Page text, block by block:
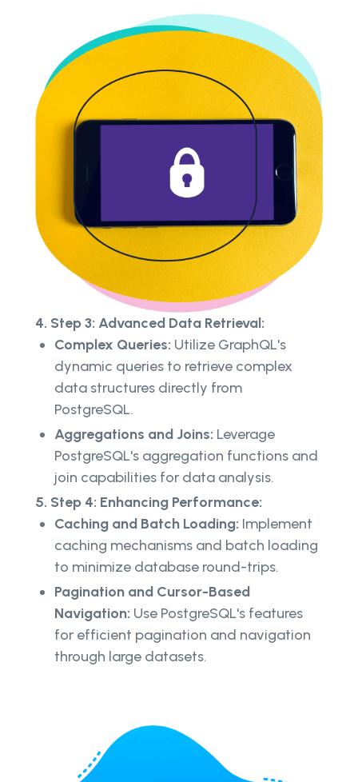
4. Step 3: Advanced Data Retrieval:
Complex Queries: Utilize GraphQL's
dynamic queries to retrieve complex
data structures directly from
PostgreSQL.
Aggregations and Joins: Leverage
PostgreSQL's aggregation functions and
join capabilities for data analysis.
5. Step 4: Enhancing Performance:
Caching and Batch Loading: Implement
caching mechanisms and batch loading
to minimize database round-trips.
Pagination and Cursor-Based
Navigation: Use PostgreSQL's features
for efficient pagination and navigation
through large datasets.